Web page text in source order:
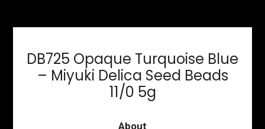
DB725 Opaque Turquoise Blue
– Miyuki Delica Seed Beads
11/0 5g